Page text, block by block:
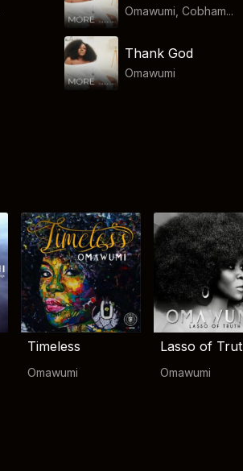
Omawumi, Cobham...
Thank God
Omawumi
Timeless
Omawumi
Lasso of
Omawumi